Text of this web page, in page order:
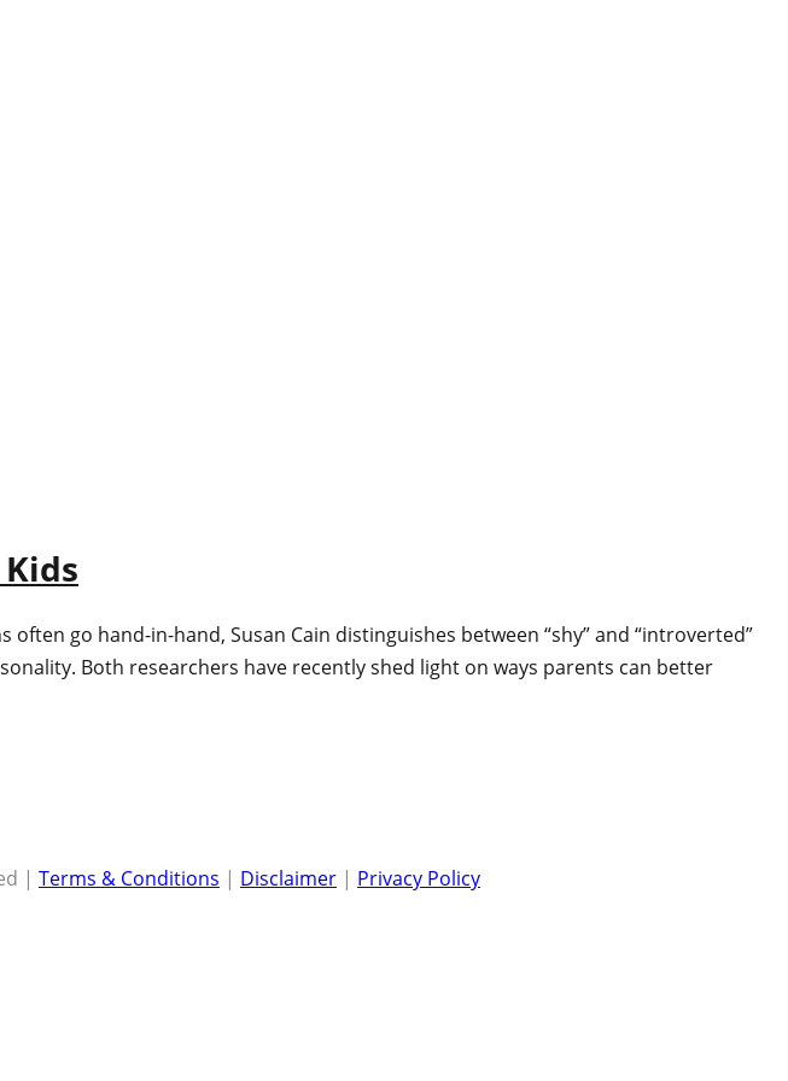
go hand-in-hand, Susan Cain distinguishes between “shy” and “introverted”
Both researchers have recently shed light on ways parents can better
| Terms & Conditions | Disclaimer | Privacy Policy